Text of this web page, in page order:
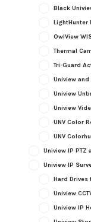
Black
LightHunter
OwlView
Thermal
Tri-Guard
Uniview
Uniview
Uniview
UNV Color
UNV
Uniview IP PTZ
Uniview IP
Hard Drives
Uniview
Uniview IP